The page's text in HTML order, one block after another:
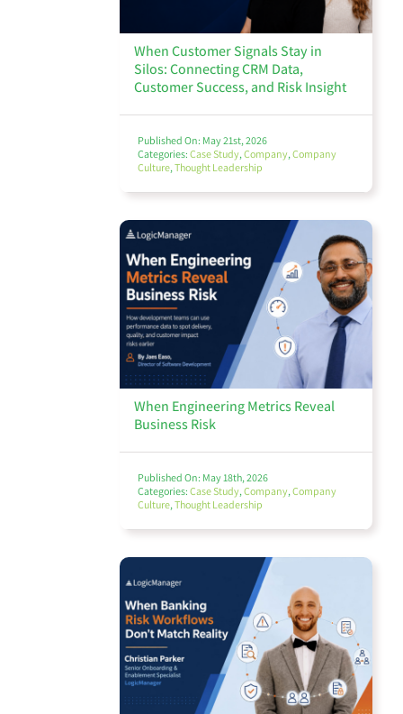
Business Continuity
Finance Management
Environmental, Social, and Governance (ESG)
When Customer Signals Stay in
Silos: Connecting CRM Data,
Customer Success, and Risk Insight
Published On: May 21st, 2026
Categories: Case Study,Company,Company
Culture,Thought Leadership
When Engineering Metrics Reveal
Business Risk
Published On: May 18th, 2026
Categories: Case Study,Company,Company
Culture,Thought Leadership